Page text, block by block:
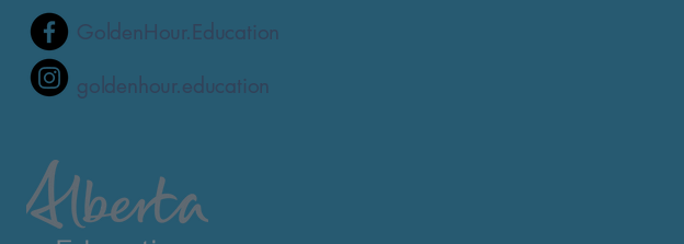
GoldenHour.Education
goldenhour.education